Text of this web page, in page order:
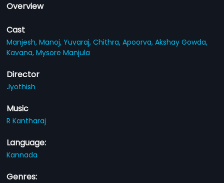
Overview
Cast
Manjesh,Manoj,Yuvaraj,Chithra,Apoorva,Akshay Gowda,
Kavana,Mysore Manjula
Director
Jyothish
Music
R Kantharaj
Language:
Kannada
Genres: